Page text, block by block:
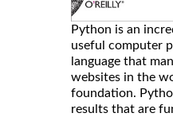
Python is an
useful computer
language that
websites in the
foundation.
results that are